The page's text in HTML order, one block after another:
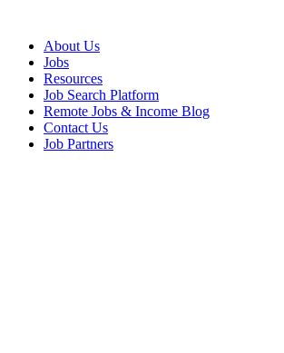
About Us
Jobs
Resources
Job Search Platform
Remote Jobs & Income Blog
Contact Us
Job Partners